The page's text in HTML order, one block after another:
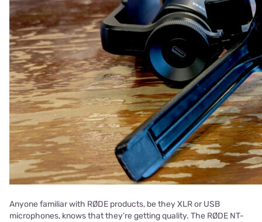
Anyone familiar with RØDE products, be they XLR or USB
microphones, knows that they’re getting quality. The RØDE NT-